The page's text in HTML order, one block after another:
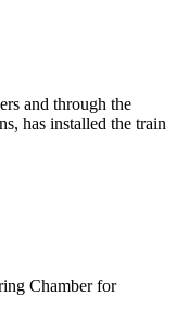
and through the
has installed the train
Chamber for